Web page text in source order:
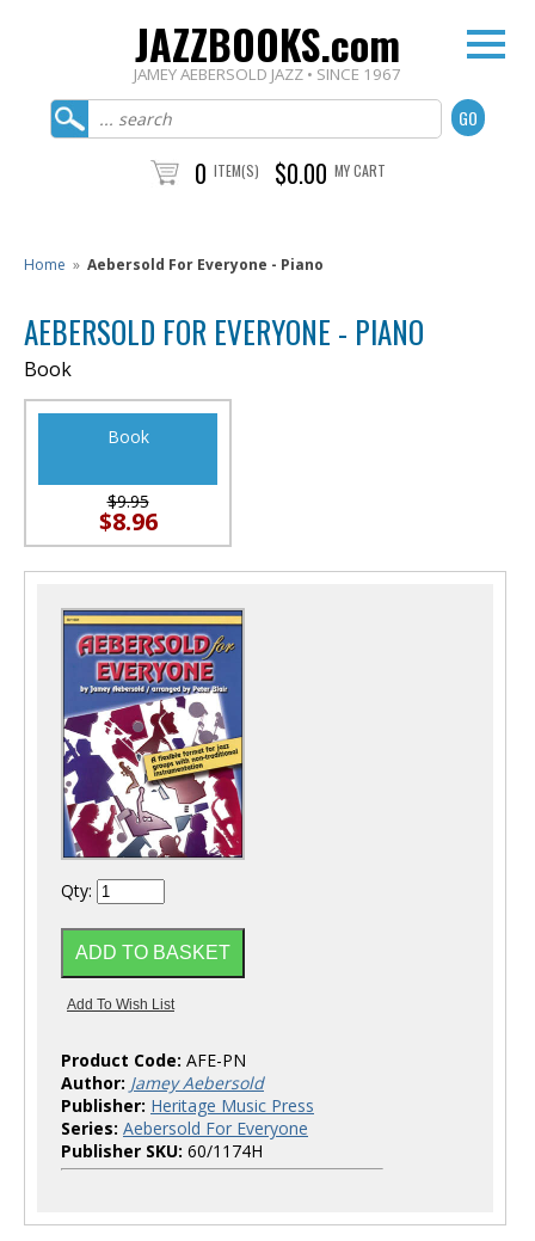
JAZZBOOKS.com
JAMEY AEBERSOLD JAZZ • SINCE 1967
0 ITEM(S) $0.00 MY CART
Home » Aebersold For Everyone - Piano
AEBERSOLD FOR EVERYONE - PIANO
Book
Book
$9.95
$8.96
Qty:
Product Code: AFE-PN
Author: Jamey Aebersold
Publisher: Heritage Music Press
Series: Aebersold For Everyone
Publisher SKU: 60/1174H